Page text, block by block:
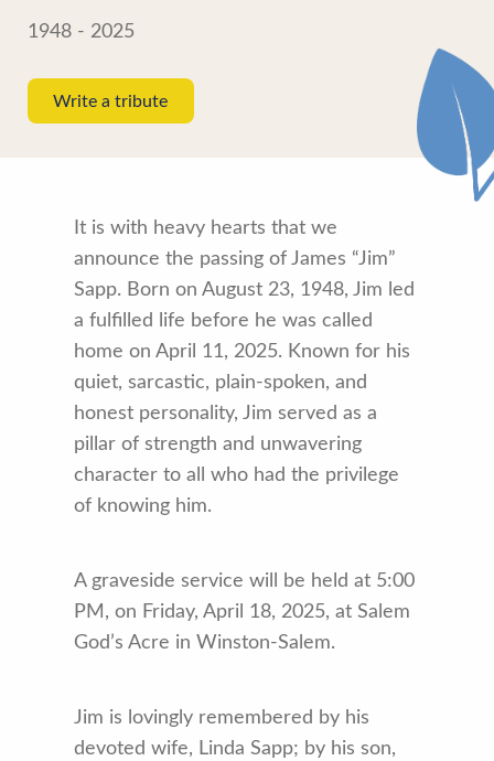
1948 - 2025
Write a tribute
It is with heavy hearts that we
announce the passing of James “Jim”
Sapp. Born on August 23, 1948, Jim led
a fulfilled life before he was called
home on April 11, 2025. Known for his
quiet, sarcastic, plain-spoken, and
honest personality, Jim served as a
pillar of strength and unwavering
character to all who had the privilege
of knowing him.
A graveside service will be held at 5:00
PM, on Friday, April 18, 2025, at Salem
God’s Acre in Winston-Salem.
Jim is lovingly remembered by his
devoted wife, Linda Sapp; by his son,